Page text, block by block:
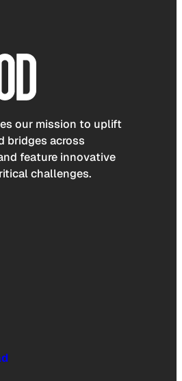
our mission to uplift
bridges across
feature innovative
challenges.